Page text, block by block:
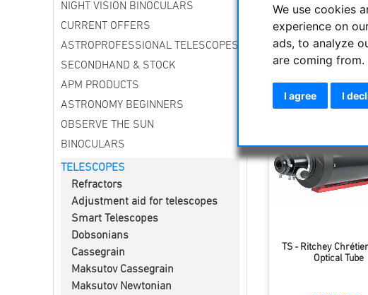
We use cookies
experience on
ads, to analyze
are coming from.
I agree I
NIGHT VISION BINOCULARS
CURRENT OFFERS
ASTROPROFESSIONAL TELESCOPES
SECONDHAND & STOCK
APM PRODUCTS
ASTRONOMY BEGINNERS
OBSERVE THE SUN
BINOCULARS
TELESCOPES
Refractors
Adjustment aid for telescopes
Smart Telescopes
Dobsonians
Cassegrain
Maksutov Cassegrain
Maksutov Newtonian
By modifying the
be used
Sort by
TS - Ritchey
Optical Tube